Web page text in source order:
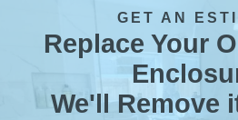
GET AN
Replace Your
We'll Remove